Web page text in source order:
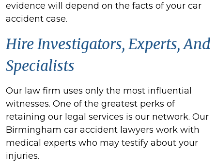
evidence will depend on the facts of your car
accident case.
Hire Investigators, Experts, And
Specialists
Our law firm uses only the most influential
witnesses. One of the greatest perks of
retaining our legal services is our network. Our
Birmingham car accident lawyers work with
medical experts who may testify about your
injuries.